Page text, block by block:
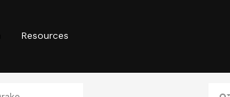
Resources